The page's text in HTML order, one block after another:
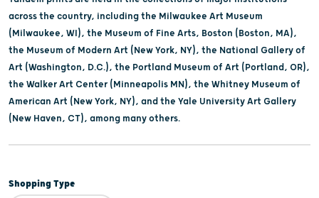
across the country, including the Milwaukee Art Museum
(Milwaukee, WI), the Museum of Fine Arts, Boston (Boston, MA),
the Museum of Modern Art (New York, NY), the National Gallery of
Art (Washington, D.C.), the Portland Museum of Art (Portland, OR),
the Walker Art Center (Minneapolis MN), the Whitney Museum of
American Art (New York, NY), and the Yale University Art Gallery
(New Haven, CT), among many others.
Shopping Type